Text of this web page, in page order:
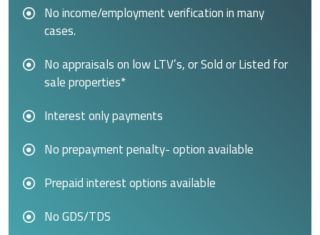
No income/employment verification in many
cases.
No appraisals on low LTV’s, or Sold or Listed for
sale properties*
Interest only payments
No prepayment penalty- option available
Prepaid interest options available
No GDS/TDS